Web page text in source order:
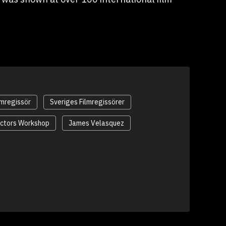
Sveriges Filmregissörer
Workshop James Velasquez